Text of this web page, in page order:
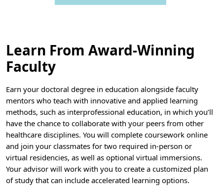
Learn From Award-Winning
Faculty
Earn your doctoral degree in education alongside faculty
mentors who teach with innovative and applied learning
methods, such as interprofessional education, in which you’ll
have the chance to collaborate with your peers from other
healthcare disciplines. You will complete coursework online
and join your classmates for two required in-person or
virtual residencies, as well as optional virtual immersions.
Your advisor will work with you to create a customized plan
of study that can include accelerated learning options.